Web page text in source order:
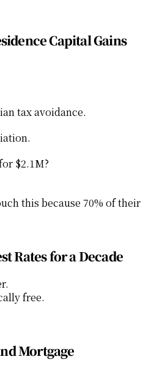
Capital Gains
tax avoidance.
$2.1M?
this because 70% of their
Rates for a Decade
free.
Mortgage